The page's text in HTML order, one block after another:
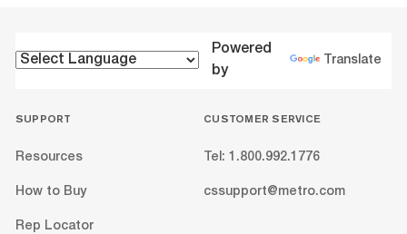
Powered
by
Translate
SUPPORT
Resources
How to Buy
Rep Locator
CUSTOMER SERVICE
Tel: 1.800.992.1776
cssupport@metro.com